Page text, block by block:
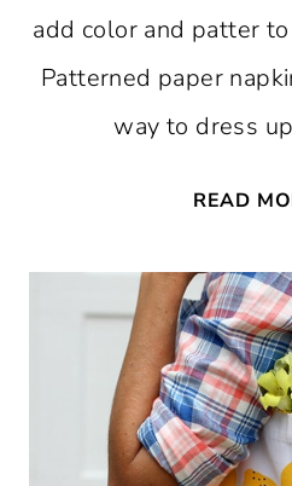
add color and patter
Patterned paper
way to dress
READ